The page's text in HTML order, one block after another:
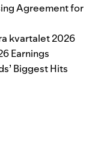
Agreement for
kvartalet 2026
Earnings
Biggest Hits